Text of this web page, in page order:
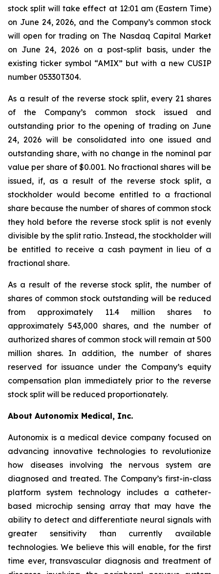
stock split will take effect at 12:01 am (Eastern Time)
on June 24, 2026, and the Company’s common stock
will open for trading on The Nasdaq Capital Market
on June 24, 2026 on a post-split basis, under the
existing ticker symbol “AMIX” but with a new CUSIP
number 05330T304.
As a result of the reverse stock split, every 21 shares
of the Company’s common stock issued and
outstanding prior to the opening of trading on June
24, 2026 will be consolidated into one issued and
outstanding share, with no change in the nominal par
value per share of $0.001. No fractional shares will be
issued, if, as a result of the reverse stock split, a
stockholder would become entitled to a fractional
share because the number of shares of common stock
they hold before the reverse stock split is not evenly
divisible by the split ratio. Instead, the stockholder will
be entitled to receive a cash payment in lieu of a
fractional share.
As a result of the reverse stock split, the number of
shares of common stock outstanding will be reduced
from approximately 11.4 million shares to
approximately 543,000 shares, and the number of
authorized shares of common stock will remain at 500
million shares. In addition, the number of shares
reserved for issuance under the Company’s equity
compensation plan immediately prior to the reverse
stock split will be reduced proportionately.
About Autonomix Medical, Inc.
Autonomix is a medical device company focused on
advancing innovative technologies to revolutionize
how diseases involving the nervous system are
diagnosed and treated. The Company’s first-in-class
platform system technology includes a catheter-
based microchip sensing array that may have the
ability to detect and differentiate neural signals with
greater sensitivity than currently available
technologies. We believe this will enable, for the first
time ever, transvascular diagnosis and treatment of